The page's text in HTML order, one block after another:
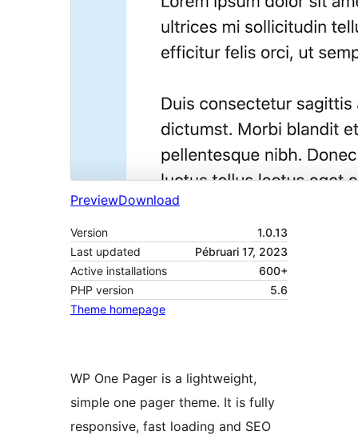
PreviewDownload
Version
1.0.13
Last updated
Pébruari 17, 2023
Active installations
600+
PHP version
5.6
Theme homepage
WP One Pager is a lightweight,
simple one pager theme. It is fully
responsive, fast loading and SEO